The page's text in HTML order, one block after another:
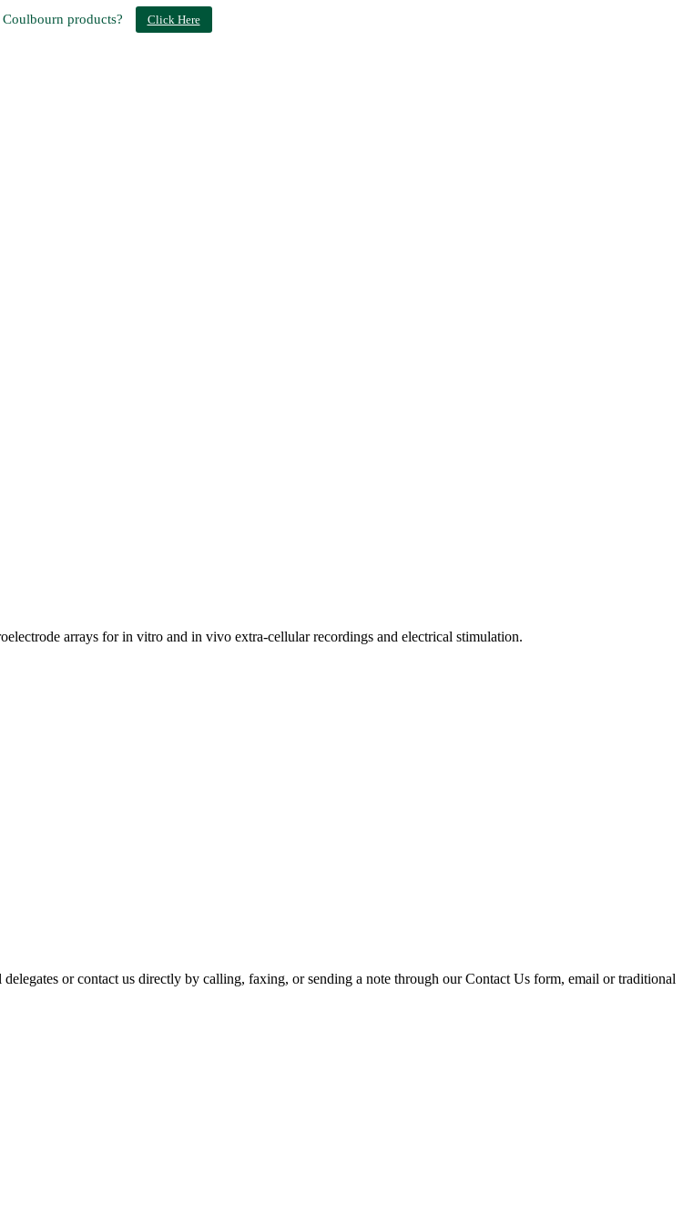
products? Click Here
arrays for in vitro and in vivo extra-cellular recordings and electrical stimulation.
or contact us directly by calling, faxing, or sending a note through our Contact Us form, email or traditional